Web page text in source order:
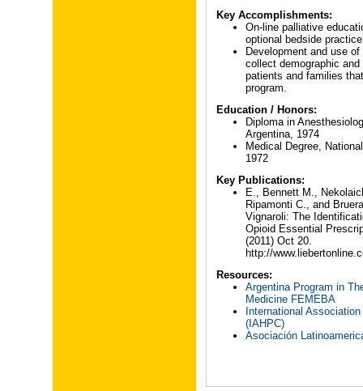
Key Accomplishments:
On-line palliative
optional bedside
Development and use
collect demographic
patients and families
program.
Education / Honors:
Diploma in
Argentina, 1974
Medical Degree,
1972
Key Publications:
E., Bennett M.,
Ripamonti C., and
Vignaroli: The
Opioid Essential
(2011) Oct 20.
http://
Resources:
Argentina Program in
Medicine FEMEBA
International
(IAHPC)
Asociación